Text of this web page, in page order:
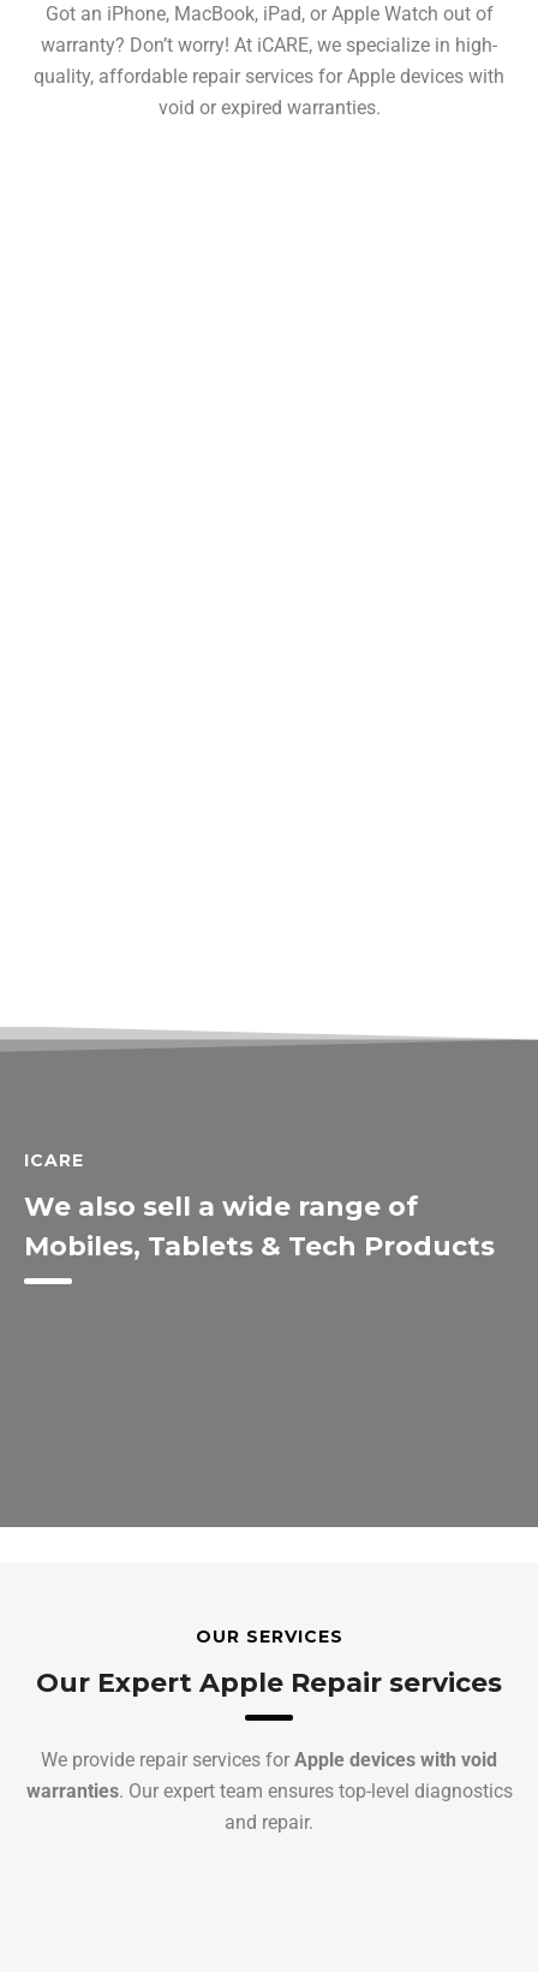
Got an iPhone, MacBook, iPad, or Apple Watch out of
warranty? Don’t worry! At iCARE, we specialize in high-
quality, affordable repair services for Apple devices with
void or expired warranties.
ICARE
We also sell a wide range of
Mobiles, Tablets & Tech Products
OUR SERVICES
Our Expert Apple Repair services
We provide repair services for Apple devices with void
warranties. Our expert team ensures top-level diagnostics
and repair.